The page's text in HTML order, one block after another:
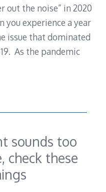
out the noise” in 2020
you experience a year
issue that dominated
As the pandemic
sounds too
check these